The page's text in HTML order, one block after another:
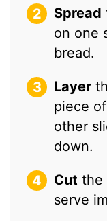
Spread
on one
bread.
Layer
piece
other
down.
Cut the
serve